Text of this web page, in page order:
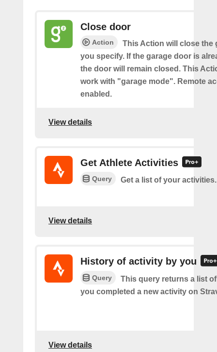
Close door
Action
This Action will close the
you specify. If the garage door is
the door will remain closed. This
work with "garage mode". Remote
enabled.
View details
Get Athlete Activities
Query Get a list of your activities.
View details
History of activity by you
Query
This query returns a list
you completed a new activity on
View details